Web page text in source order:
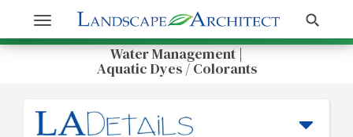
Toggle
navigation
Search
Water Management |
Aquatic Dyes / Colorants
Get Information